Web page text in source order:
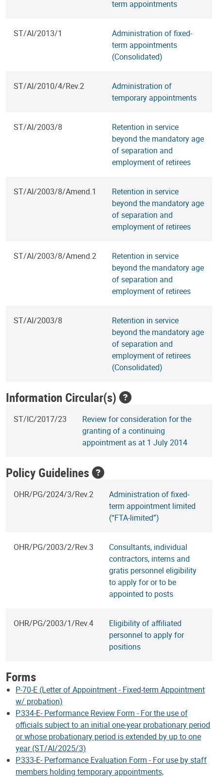
term appointments
ST/AI/2013/1
Administration of fixed-
term appointments
(Consolidated)
ST/AI/2010/4/Rev.2
Administration of
temporary appointments
ST/AI/2003/8
Retention in service
beyond the mandatory age
of separation and
employment of retirees
ST/AI/2003/8/Amend.1
Retention in service
beyond the mandatory age
of separation and
employment of retirees
ST/AI/2003/8/Amend.2
Retention in service
beyond the mandatory age
of separation and
employment of retirees
ST/AI/2003/8
Retention in service
beyond the mandatory age
of separation and
employment of retirees
(Consolidated)
Information Circular(s)
ST/IC/2017/23
Review for consideration for the
granting of a continuing
appointment as at 1 July 2014
Policy Guidelines
OHR/PG/2024/3/Rev.2
Administration of fixed-
term appointment limited
(“FTA-limited”)
OHR/PG/2003/2/Rev.3
Consultants, individual
contractors, interns and
gratis personnel eligibility
to apply for or to be
appointed to posts
OHR/PG/2003/1/Rev.4
Eligibility of affiliated
personnel to apply for
positions
Forms
P-70-E (Letter of Appointment - Fixed-term Appointment
w/ probation)
P.334-E- Performance Review Form - For the use of
officials subject to an initial one-year probationary period
or whose probationary period is extended by up to one
year (ST/AI/2025/3)
P.333-E- Performance Evaluation Form - For use by staff
members holding temporary appointments,